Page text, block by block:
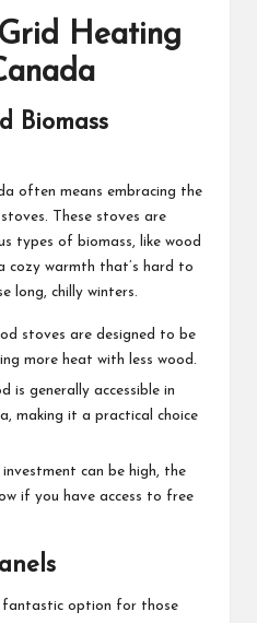
Heating
Biomass
often means embracing the
These stoves are
types of biomass, like wood
cozy warmth that’s hard to
long, chilly winters.
stoves are designed to be
more heat with less wood.
is generally accessible in
making it a practical choice
can be high, the
if you have access to free
fantastic option for those